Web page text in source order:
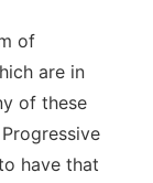
of
are in
of these
have that